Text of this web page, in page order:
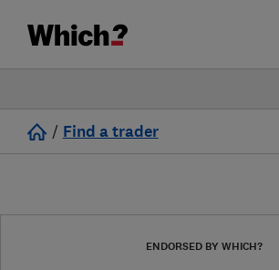
/ Find a trader
ENDORSED BY WHICH?